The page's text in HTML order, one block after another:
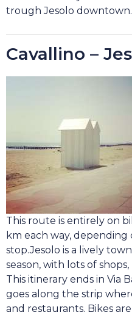
trough Jesolo downtown.
Cavallino –
This route is entirely on
km each way,
stop.Jesolo is a lively
season, with lots of
This itinerary ends in Via
goes along the strip
and restaurants. Bikes